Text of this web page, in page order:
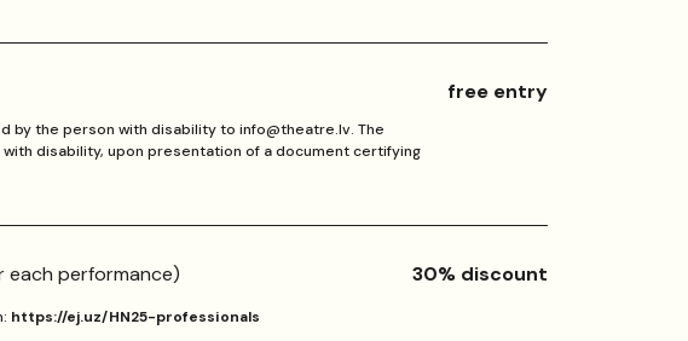
the person with disability to info@theatre.lv. The
disability, upon presentation of a document certifying
free entry
each performance)
https://ej.uz/HN25-professionals
30% discount